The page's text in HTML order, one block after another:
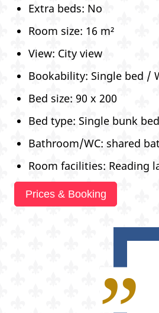
Extra beds: No
Room size: 16 m²
View: City view
Bookability: Single bed /
Bed size: 90 x 200
Bed type: Single bunk bed
Bathroom/WC: shared
Room facilities: Reading
Prices & Booking